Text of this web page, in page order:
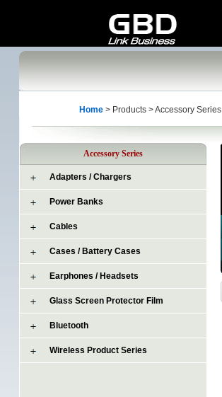
Home > Products > Accessory Series
Accessory Series
Adapters / Chargers
Power Banks
Cables
Cases / Battery Cases
Earphones / Headsets
Glass Screen Protector Film
Bluetooth
Wireless Product Series